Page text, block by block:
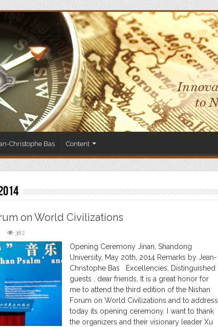
Christophe Bas Content
on World Civilizations
382
Opening Ceremony Jinan, Shandong
University, May 20th, 2014 Remarks by Jean-
Christophe Bas Excellencies, Distinguished
guests , dear friends, It is a great honor for
me to attend the third edition of the Nishan
Forum on World Civilizations and to address
today its opening ceremony. I want to thank
the organizers and their visionary leader Xu